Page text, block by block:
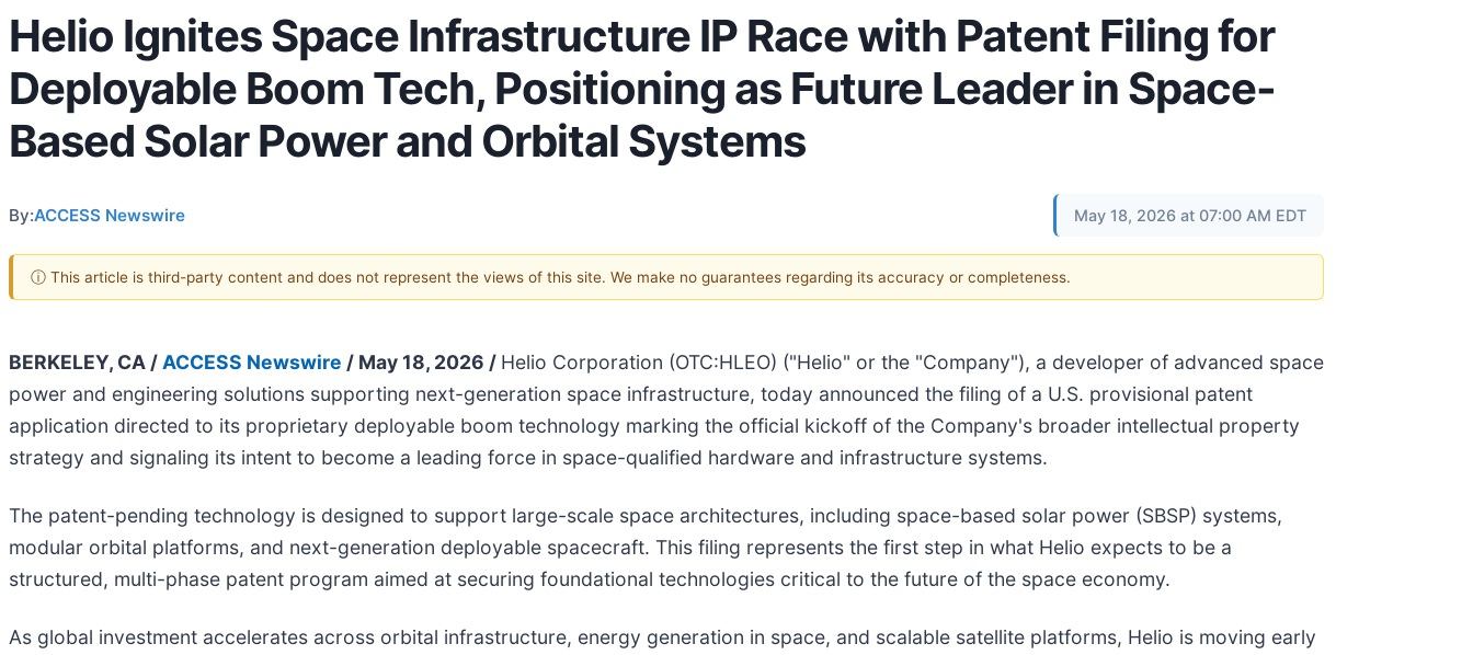
Helio Ignites Space Infrastructure IP Race with Patent Filing for
Deployable Boom Tech, Positioning as Future Leader in Space-
Based Solar Power and Orbital Systems
By:ACCESS Newswire May 18, 2026 at 07:00 AM EDT
ⓘ This article is third-party content and does not represent the views of this site. We make no guarantees regarding its accuracy or completeness.
BERKELEY, CA / ACCESS Newswire / May 18, 2026 / Helio Corporation (OTC:HLEO) ("Helio" or the "Company"), a developer of advanced space
power and engineering solutions supporting next-generation space infrastructure, today announced the filing of a U.S. provisional patent
application directed to its proprietary deployable boom technology marking the official kickoff of the Company's broader intellectual property
strategy and signaling its intent to become a leading force in space-qualified hardware and infrastructure systems.
The patent-pending technology is designed to support large-scale space architectures, including space-based solar power (SBSP) systems,
modular orbital platforms, and next-generation deployable spacecraft. This filing represents the first step in what Helio expects to be a
structured, multi-phase patent program aimed at securing foundational technologies critical to the future of the space economy.
As global investment accelerates across orbital infrastructure, energy generation in space, and scalable satellite platforms, Helio is moving early